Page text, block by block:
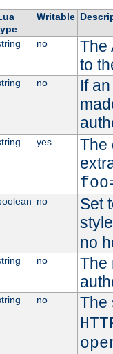
Writable
no
The
to
no
If
yes
The
no
Set
no
no
The
no
The